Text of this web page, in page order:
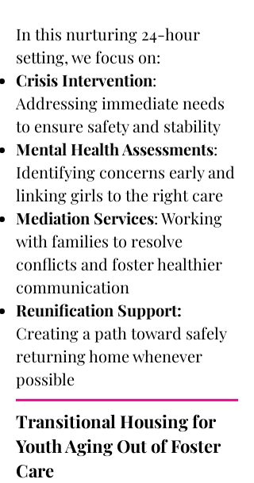
In this nurturing 24-hour
setting, we focus on:
Crisis Intervention:
Addressing immediate needs
to ensure safety and stability
Mental Health Assessments:
Identifying concerns early and
linking girls to the right care
Mediation Services: Working
with families to resolve
conflicts and foster healthier
communication
Reunification Support:
Creating a path toward safely
returning home whenever
possible
Transitional Housing for
Youth Aging Out of Foster
Care